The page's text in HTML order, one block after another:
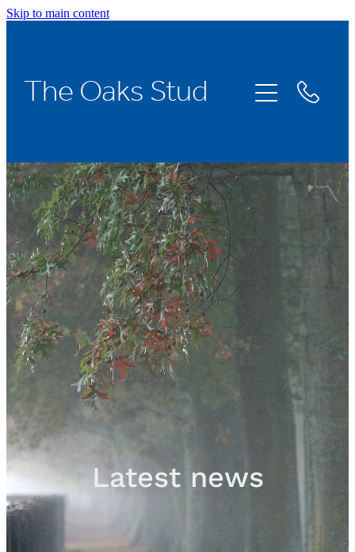
Skip to main content
The Oaks Stud
Latest news
Home
Stallions
Racing
About Us
News
Sales
Contact